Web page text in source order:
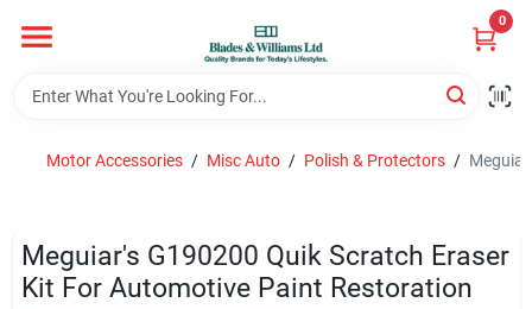
content
0
Home
Hotel And Restaurant
Motor Accessories / Misc Auto / Polish & Protectors /
Meguiar's G190200 Quik Scratch Eraser
Kit For Automotive Paint Restoration